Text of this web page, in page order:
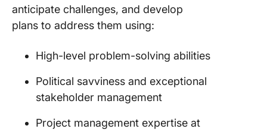
anticipate challenges, and develop
plans to address them using:
High-level problem-solving abilities
Political savviness and exceptional
stakeholder management
Project management expertise at